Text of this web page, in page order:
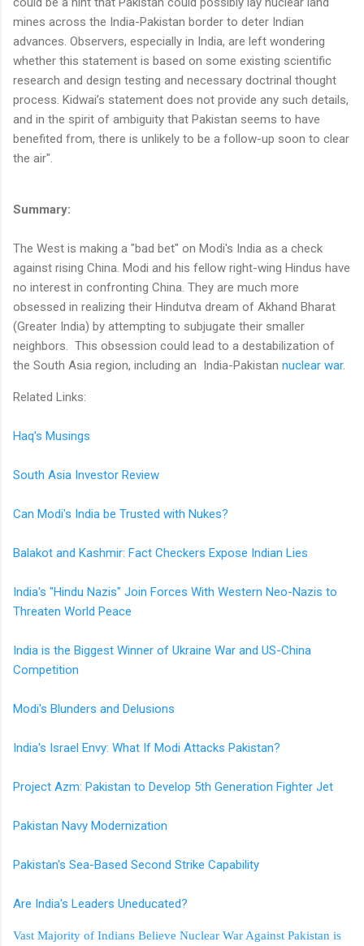
mines across the India-Pakistan border to deter Indian
advances. Observers, especially in India, are left wondering
whether this statement is based on some existing scientific
research and design testing and necessary doctrinal thought
process. Kidwai’s statement does not provide any such details,
and in the spirit of ambiguity that Pakistan seems to have
benefited from, there is unlikely to be a follow-up soon to clear
the air".
Summary:
The West is making a "bad bet" on Modi's India as a check
against rising China. Modi and his fellow right-wing Hindus have
no interest in confronting China. They are much more
obsessed in realizing their Hindutva dream of Akhand Bharat
(Greater India) by attempting to subjugate their smaller
neighbors. This obsession could lead to a destabilization of
the South Asia region, including an India-Pakistan nuclear war.
Related Links:
Haq's Musings
South Asia Investor Review
Can Modi's India be Trusted with Nukes?
Balakot and Kashmir: Fact Checkers Expose Indian Lies
India's "Hindu Nazis" Join Forces With Western Neo-Nazis to
Threaten World Peace
India is the Biggest Winner of Ukraine War and US-China
Competition
Modi's Blunders and Delusions
India's Israel Envy: What If Modi Attacks Pakistan?
Project Azm: Pakistan to Develop 5th Generation Fighter Jet
Pakistan Navy Modernization
Pakistan's Sea-Based Second Strike Capability
Are India's Leaders Uneducated?
Vast Majority of Indians Believe Nuclear War Against Pakistan is